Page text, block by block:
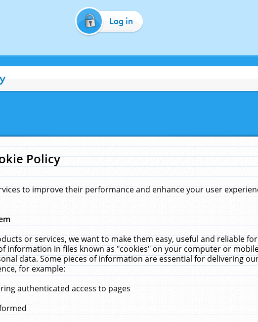
Log in
Policy
to improve their performance and enhance your user
or services, we want to make them easy, useful and reliable
information in files known as "cookies" on your computer or
data. Some pieces of information are essential for delivering
for example:
authenticated access to pages